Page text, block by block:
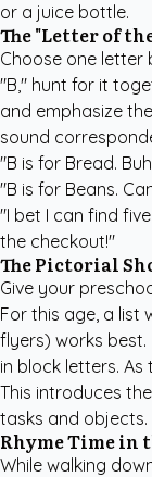
or a juice bottle.
The "Letter of
Choose one letter
"B," hunt for it
and emphasize
sound
"B is for Bread.
"B is for Beans.
"I bet I can find
the checkout!"
The Pictorial
Give your
For this age, a list
flyers) works
in block letters.
This introduces
tasks and objects.
Rhyme Time in
While walking